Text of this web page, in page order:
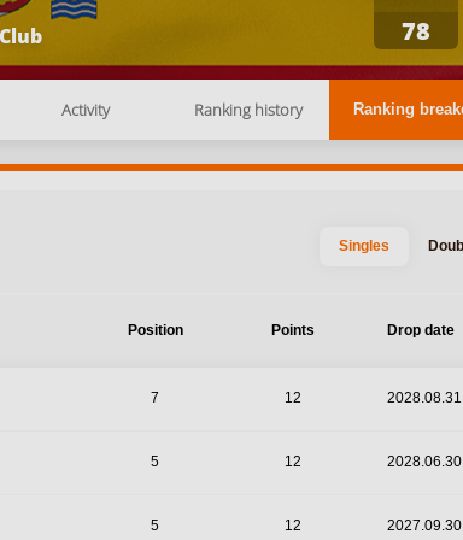
78
Activity Ranking history Ranking
Singles
Position Points Drop date
7 12 2028.08.31
5 12 2028.06.30
5 12 2027.09.30